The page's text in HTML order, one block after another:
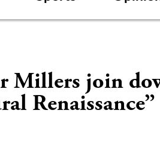
Millers join
Renaissance”